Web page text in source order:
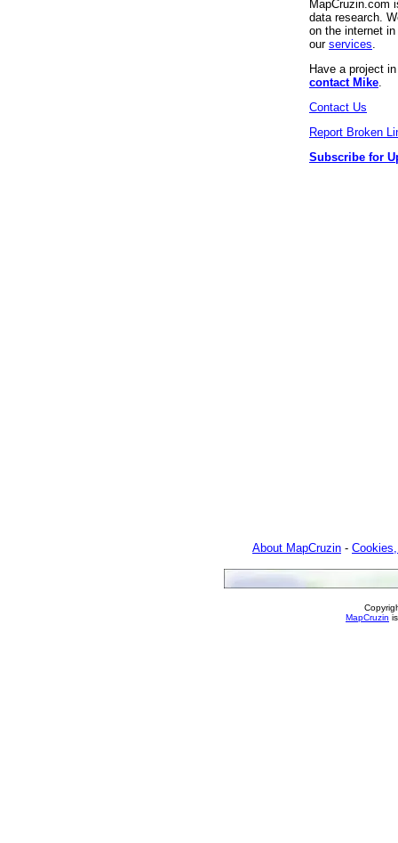
MapCruzin.com
data research.
on the internet
our services
Have a project
contact Mike
Contact Us
Report Broken
Subscribe for
About MapCruzin -
MapCruzin